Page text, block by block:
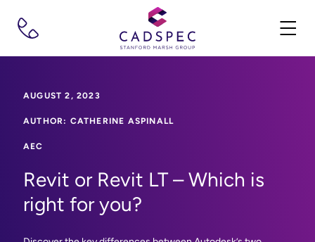
AUGUST 2, 2023
AUTHOR: CATHERINE ASPINALL
AEC
Revit or Revit LT – Which is
right for you?